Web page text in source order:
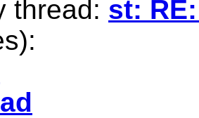
thread: st: